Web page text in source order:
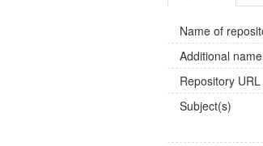
Name of
Additional
Repository URL
Subject(s)